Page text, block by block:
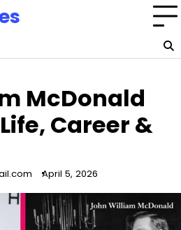
McDonald
Career &
April 5, 2026